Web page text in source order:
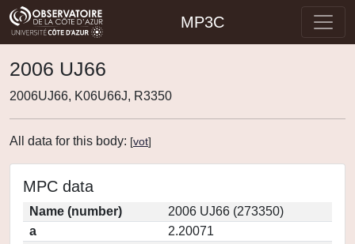
MP3C
2006 UJ66
2006UJ66, K06U66J, R3350
All data for this body: [vot]
MPC data
Name (number)
2006 UJ66 (273350)
a
2.20071